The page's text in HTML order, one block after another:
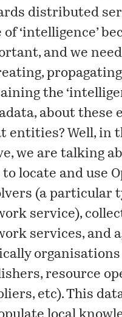
distributed
of ‘intelligence’
and we
the
, about these
entities? Well, in
we are talking
to locate and use
(a particular
service),
services, and
organisations
resource
etc). This